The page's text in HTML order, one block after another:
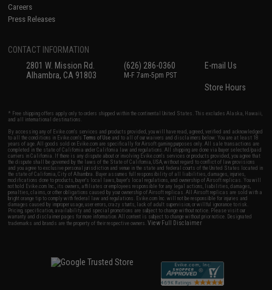
Careers
Press Releases
CONTACT INFORMATION
2801 W. Mission Rd.
Alhambra, CA 91803
(626) 286-0360
M-F 7am-5pm PST
E-mail Us
Store Hours
* Free shipping offers apply only to orders shipped within the continental United States. This excludes Alaska, Hawaii,
and all international destinations.
By accessing any of Evike.com's services and products provided, you will have read, agreed, verified and acknowledged
to all the conditions in Evike.com'sTerms of Use and to all of our waivers and disclaimers below: You are at least 18
years of age. All goods sold on Evike.com are specifically for Airsoft gaming purposes only. All sale transactions are
completed in the state of California under California law and regulations. All shipping are done via buyer selected/paid
carriers in California. If there is any dispute about or involving Evike.com's services or products provided, you agree that
the dispute shall be governed by the laws of the State of California, USA, without regard to conflict of law provisions
and you agree to exclusive personal jurisdiction and venue in the state and federal courts of the United States located in
the state of California, City of Alhambra. Buyer assumes full responsibility of all liabilities, damages, injuries,
modifications done to products, buyer's local laws, buyer's local regulations, and ownership of Airsoft replicas. You will
not hold Evike.com Inc., its owners, affiliates or employees responsible for any legal actions, liabilities, damages,
penalties, claims, or other obligations caused by your ownership of Airsoft replicas. All Airsoft replicas are sold with a
bright orange tip to comply with federal law and regulations. Evike.com Inc. will not be responsible for injuries and
damages caused by improper usage, user errors, crazy stunts, lack of adult supervision, or willful ignorance to risk.
Pricing, specification, availability and special promotions are subject to change without notice. Please visit our
warranty and disclaimer pages for more information. All content is subject to change without prior notice. Designated
trademarks and brands are the property of their respective owners.View Full Disclaimer